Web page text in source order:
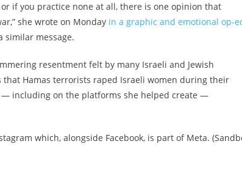
if you practice none at all, there is one opinion that
she wrote on Monday in a graphic and emotional op-
similar message.
resentment felt by many Israeli and Jewish
Hamas terrorists raped Israeli women during their
— including on the platforms she helped create —
which, alongside Facebook, is part of Meta.